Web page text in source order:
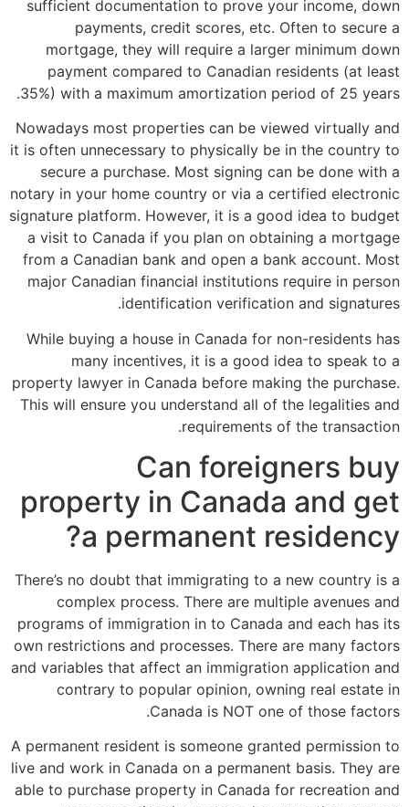
sufficient documentation to prove your income, down
payments, credit scores, etc. Often to secure a
mortgage, they will require a larger minimum down
payment compared to Canadian residents (at least
35%) with a maximum amortization period of 25 years.
Nowadays most properties can be viewed virtually and
it is often unnecessary to physically be in the country to
secure a purchase. Most signing can be done with a
notary in your home country or via a certified electronic
signature platform. However, it is a good idea to budget
a visit to Canada if you plan on obtaining a mortgage
from a Canadian bank and open a bank account. Most
major Canadian financial institutions require in person
identification verification and signatures.
While buying a house in Canada for non-residents has
many incentives, it is a good idea to speak to a
property lawyer in Canada before making the purchase.
This will ensure you understand all of the legalities and
requirements of the transaction.
Can foreigners buy
property in Canada and get
a permanent residency?
There’s no doubt that immigrating to a new country is a
complex process. There are multiple avenues and
programs of immigration in to Canada and each has its
own restrictions and processes. There are many factors
and variables that affect an immigration application and
contrary to popular opinion, owning real estate in
Canada is NOT one of those factors.
A permanent resident is someone granted permission to
live and work in Canada on a permanent basis. They are
able to purchase property in Canada for recreation and